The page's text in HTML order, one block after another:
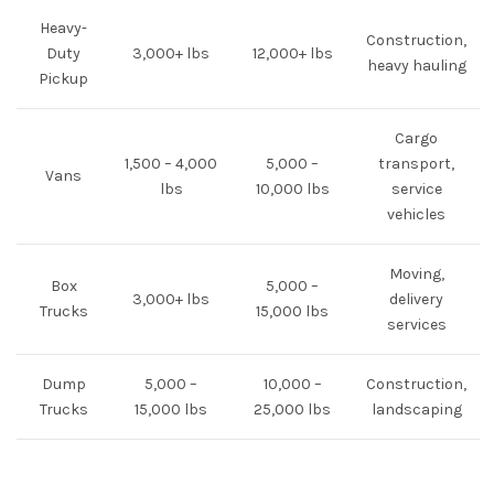
Heavy-
Duty
Pickup
3,000+ lbs 12,000+ lbs
Construction,
heavy hauling
Vans
1,500 – 4,000
lbs
5,000 –
10,000 lbs
Cargo
transport,
service
vehicles
Box
Trucks
3,000+ lbs
5,000 –
15,000 lbs
Moving,
delivery
services
Dump
Trucks
5,000 –
15,000 lbs
10,000 –
25,000 lbs
Construction,
landscaping